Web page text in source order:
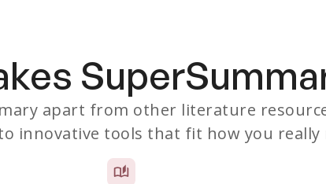
apart from other literature
innovative tools that fit how you really